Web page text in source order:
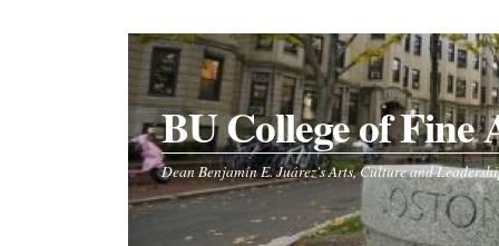
BU College of Fine
Dean Benjamín E. Juárez's Arts, Culture and